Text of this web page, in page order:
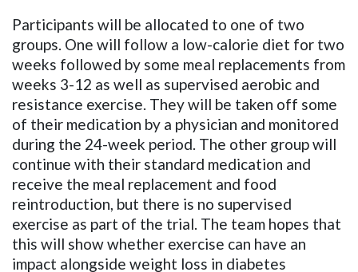
Participants will be allocated to one of two
groups. One will follow a low-calorie diet for two
weeks followed by some meal replacements from
weeks 3-12 as well as supervised aerobic and
resistance exercise. They will be taken off some
of their medication by a physician and monitored
during the 24-week period. The other group will
continue with their standard medication and
receive the meal replacement and food
reintroduction, but there is no supervised
exercise as part of the trial. The team hopes that
this will show whether exercise can have an
impact alongside weight loss in diabetes